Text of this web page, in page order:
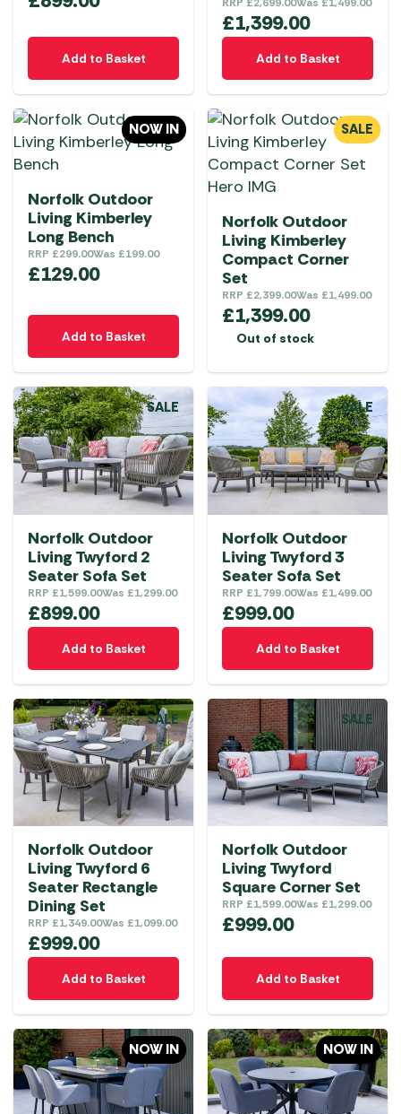
Add to Basket
£1,399.00
Add to Basket
NOW IN
Norfolk Outdoor
Living Kimberley
Long Bench
RRP £299.00Was £199.00
£129.00
Add to Basket
SALE
Norfolk Outdoor
Living Kimberley
Compact Corner
Set
RRP £2,399.00Was £1,499.00
£1,399.00
Out of stock
SALE
Norfolk Outdoor
Living Twyford 2
Seater Sofa Set
RRP £1,599.00Was £1,299.00
£899.00
Add to Basket
SALE
Norfolk Outdoor
Living Twyford 3
Seater Sofa Set
RRP £1,799.00Was £1,499.00
£999.00
Add to Basket
SALE
Norfolk Outdoor
Living Twyford 6
Seater Rectangle
Dining Set
RRP £1,349.00Was £1,099.00
£999.00
Add to Basket
SALE
Norfolk Outdoor
Living Twyford
Square Corner Set
RRP £1,599.00Was £1,299.00
£999.00
Add to Basket
NOW IN NOW IN